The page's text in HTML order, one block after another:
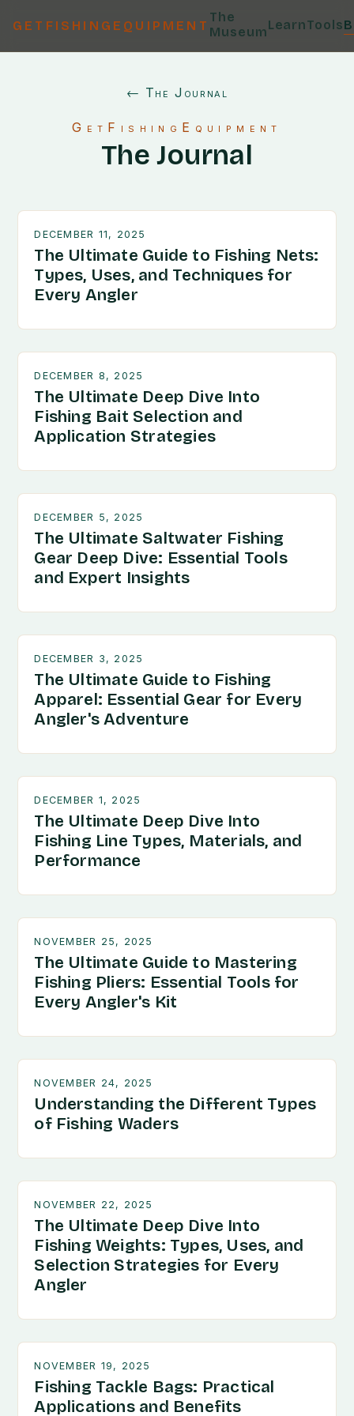
GETFISHINGEQUIPMENT
The
MuseumLearnTools
← The Journal
GetFishingEquipment
The Journal
DECEMBER 11, 2025
The Ultimate Guide to Fishing Nets:
Types, Uses, and Techniques for
Every Angler
DECEMBER 8, 2025
The Ultimate Deep Dive Into
Fishing Bait Selection and
Application Strategies
DECEMBER 5, 2025
The Ultimate Saltwater Fishing
Gear Deep Dive: Essential Tools
and Expert Insights
DECEMBER 3, 2025
The Ultimate Guide to Fishing
Apparel: Essential Gear for Every
Angler's Adventure
DECEMBER 1, 2025
The Ultimate Deep Dive Into
Fishing Line Types, Materials, and
Performance
NOVEMBER 25, 2025
The Ultimate Guide to Mastering
Fishing Pliers: Essential Tools for
Every Angler's Kit
NOVEMBER 24, 2025
Understanding the Different Types
of Fishing Waders
NOVEMBER 22, 2025
The Ultimate Deep Dive Into
Fishing Weights: Types, Uses, and
Selection Strategies for Every
Angler
NOVEMBER 19, 2025
Fishing Tackle Bags: Practical
Applications and Benefits